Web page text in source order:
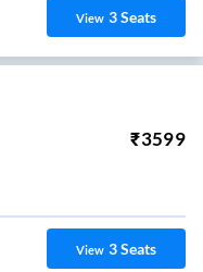
View 3Seats
₹3599
View 3Seats